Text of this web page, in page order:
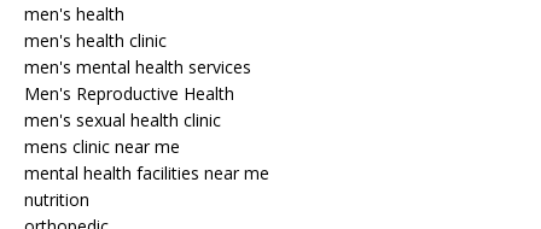
men's health
men's health clinic
men's mental health services
Men's Reproductive Health
men's sexual health clinic
mens clinic near me
mental health facilities near me
nutrition